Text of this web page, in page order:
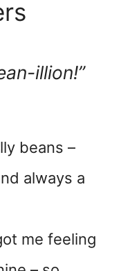
illion!”
beans –
always a
me feeling